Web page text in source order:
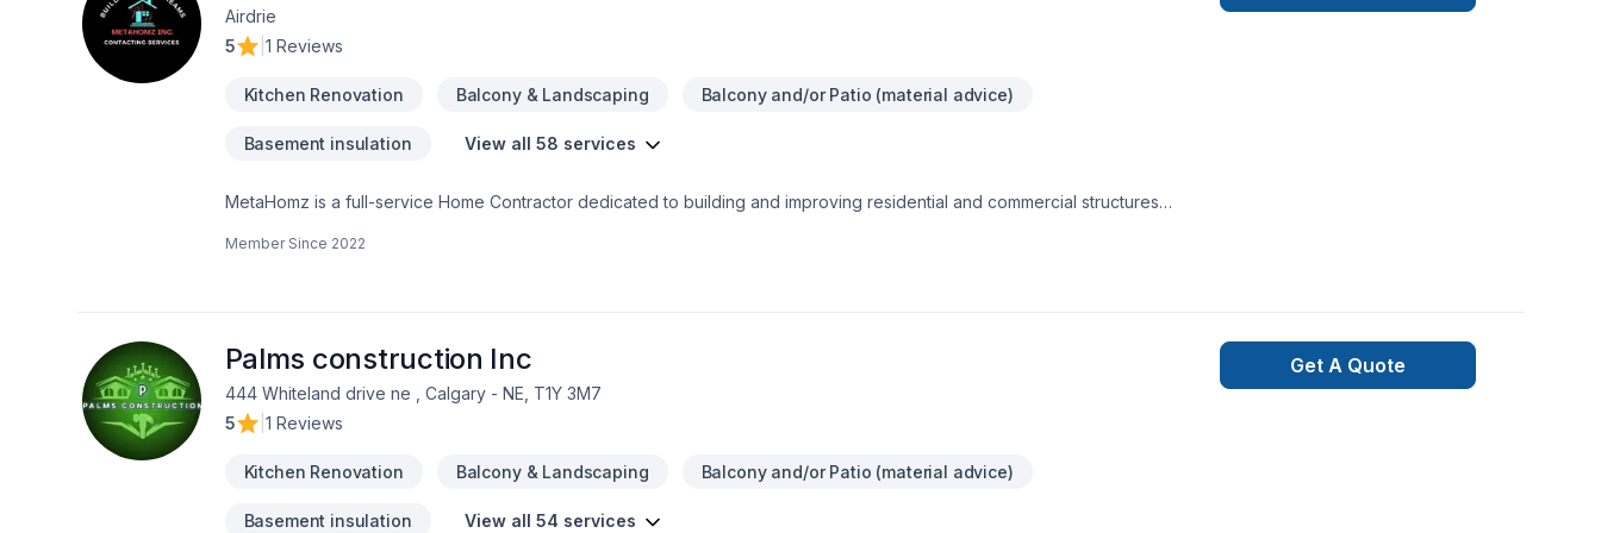
Airdrie
5
1 Reviews
Kitchen Renovation Balcony & Landscaping Balcony and/or Patio (material advice)
Basement insulation View all 58 services
MetaHomz is a full-service Home Contractor dedicated to building and improving residential and commercial structures
your space whatever updates it requires. At MetaHomz we’ll be with you every step of the process, from taking care of
Member Since 2022
Palms construction Inc
444 Whiteland drive ne , Calgary - NE, T1Y 3M7
5
1 Reviews
Kitchen Renovation Balcony & Landscaping Balcony and/or Patio (material advice)
Basement insulation View all 54 services
Get A Quote